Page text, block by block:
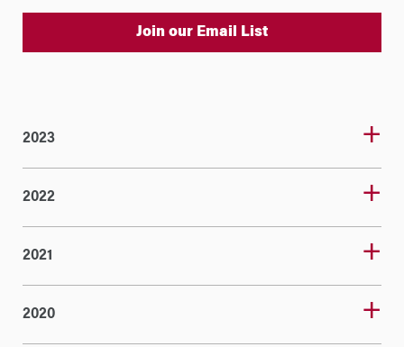
Join our Email List
2023
2022
2021
2020